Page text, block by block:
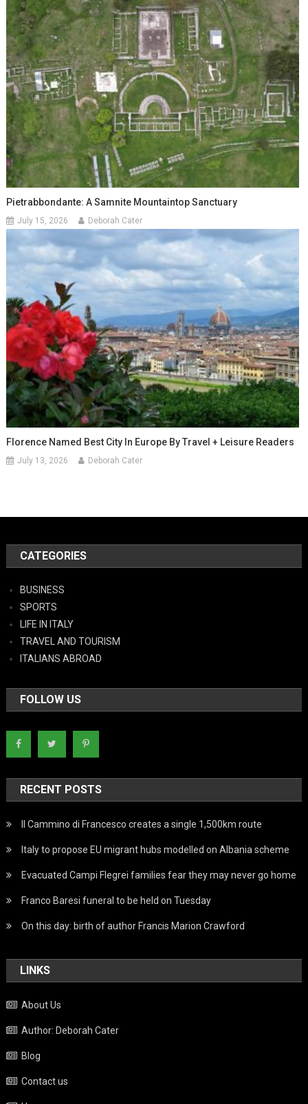
Pietrabbondante: A Samnite Mountaintop Sanctuary
July 15, 2026 Deborah Cater
Florence Named Best City In Europe By Travel + Leisure Readers
July 13, 2026 Deborah Cater
CATEGORIES
BUSINESS
SPORTS
LIFE IN ITALY
TRAVEL AND TOURISM
ITALIANS ABROAD
FOLLOW US
RECENT POSTS
Il Cammino di Francesco creates a single 1,500km route
Italy to propose EU migrant hubs modelled on Albania scheme
Evacuated Campi Flegrei families fear they may never go home
Franco Baresi funeral to be held on Tuesday
On this day: birth of author Francis Marion Crawford
LINKS
About Us
Author: Deborah Cater
Blog
Contact us